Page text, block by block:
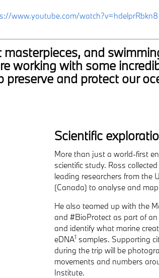
www.youtube.com/watch?v=hdelprRbkn8
and
working with some
and protect our
Scientific
More than just a world-first
scientific study. Ross
leading researchers from the
(Canada) to analyse and
He also teamed up with the
and #BioProtect as part of
and identify what marine
eDNA1 samples. Supporting
during the trip will be
movements and numbers
Institute.